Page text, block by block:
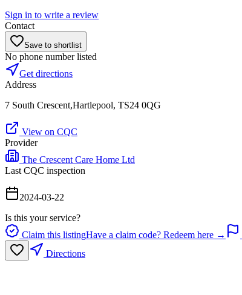
Sign in to write a review
Contact
Save to shortlist
No phone number listed
Get directions
Address
7 South Crescent,Hartlepool, TS24 0QG
View on CQC
Provider
The Crescent Care Home Ltd
Last CQC inspection
2024-03-22
Is this your service?
Claim this listingHave a claim code? Redeem here →
Directions